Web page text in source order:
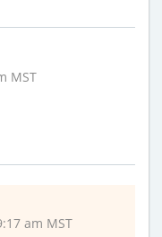
MST
am MST